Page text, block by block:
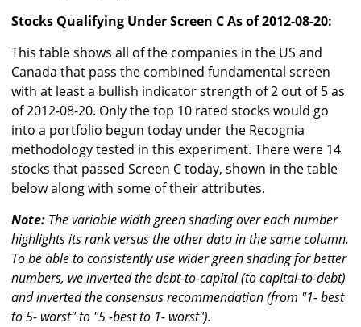
Stocks Qualifying Under Screen C As of 2012-08-20:
This table shows all of the companies in the US and
Canada that pass the combined fundamental screen
with at least a bullish indicator strength of 2 out of 5 as
of 2012-08-20. Only the top 10 rated stocks would go
into a portfolio begun today under the Recognia
methodology tested in this experiment. There were 14
stocks that passed Screen C today, shown in the table
below along with some of their attributes.
Note: The variable width green shading over each number
highlights its rank versus the other data in the same column.
To be able to consistently use wider green shading for better
numbers, we inverted the debt-to-capital (to capital-to-debt)
and inverted the consensus recommendation (from "1- best
to 5- worst" to "5 -best to 1- worst").